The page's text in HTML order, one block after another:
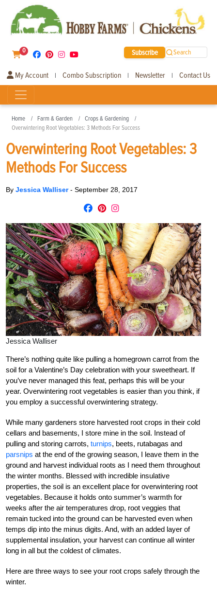
0 Subscribe Search
My Account | Combo Subscription | Newsletter | Contact Us
Home Farm & Garden
Crops & Gardening
Overwintering Root Vegetables: 3 Methods For Success
Overwintering Root Vegetables: 3
Methods For Success
By Jessica Walliser- September 28, 2017
Jessica Walliser
There’s nothing quite like pulling a homegrown carrot from the
soil for a Valentine’s Day celebration with your sweetheart. If
you’ve never managed this feat, perhaps this will be your
year. Overwintering root vegetables is easier than you think, if
you employ a successful overwintering strategy.
While many gardeners store harvested root crops in their cold
cellars and basements, I store mine in the soil. Instead of
pulling and storing carrots, turnips, beets, rutabagas and
parsnips at the end of the growing season, I leave them in the
ground and harvest individual roots as I need them throughout
the winter months. Blessed with incredible insulative
properties, the soil is an excellent place for overwintering root
vegetables. Because it holds onto summer’s warmth for
weeks after the air temperatures drop, root veggies that
remain tucked into the ground can be harvested even when
temps dip into the minus digits. And, with an added layer of
supplemental insulation, your harvest can continue all winter
long in all but the coldest of climates.
Here are three ways to see your root crops safely through the
winter.